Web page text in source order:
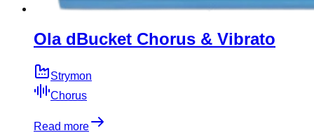
Ola dBucket Chorus & Vibrato
Strymon
Chorus
Read more